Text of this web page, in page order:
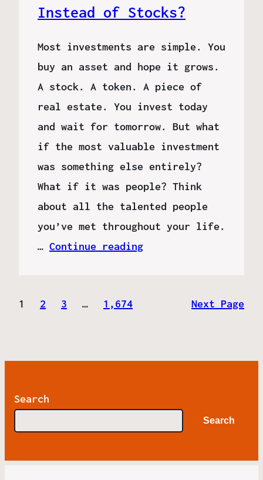
Instead of Stocks?
Most investments are simple. You
buy an asset and hope it grows.
A stock. A token. A piece of
real estate. You invest today
and wait for tomorrow. But what
if the most valuable investment
was something else entirely?
What if it was people? Think
about all the talented people
you’ve met throughout your life.
… Continue reading
1 2 3 … 1,674 Next Page
Search
Search